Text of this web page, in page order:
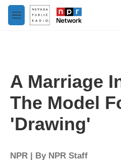
Skip to main content
M
e
A Marriage
The Model
'Drawing'
NPR | By NPR Staff